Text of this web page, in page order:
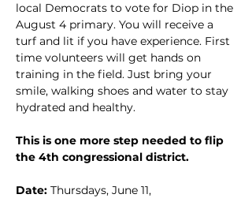
local Democrats to vote for Diop in the
August 4 primary. You will receive a
turf and lit if you have experience. First
time volunteers will get hands on
training in the field. Just bring your
smile, walking shoes and water to stay
hydrated and healthy.
This is one more step needed to flip
the 4th congressional district.
Date: Thursdays, June 11,